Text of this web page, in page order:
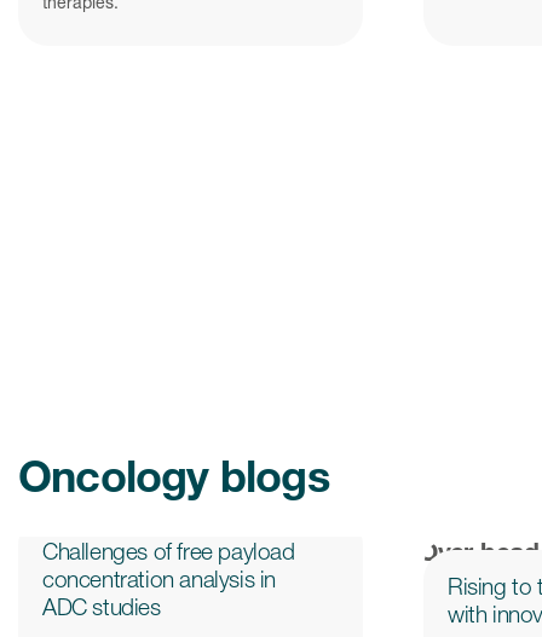
Oncology blogs
Challenges of free payload
concentration analysis in
ADC studies
Rising to
with